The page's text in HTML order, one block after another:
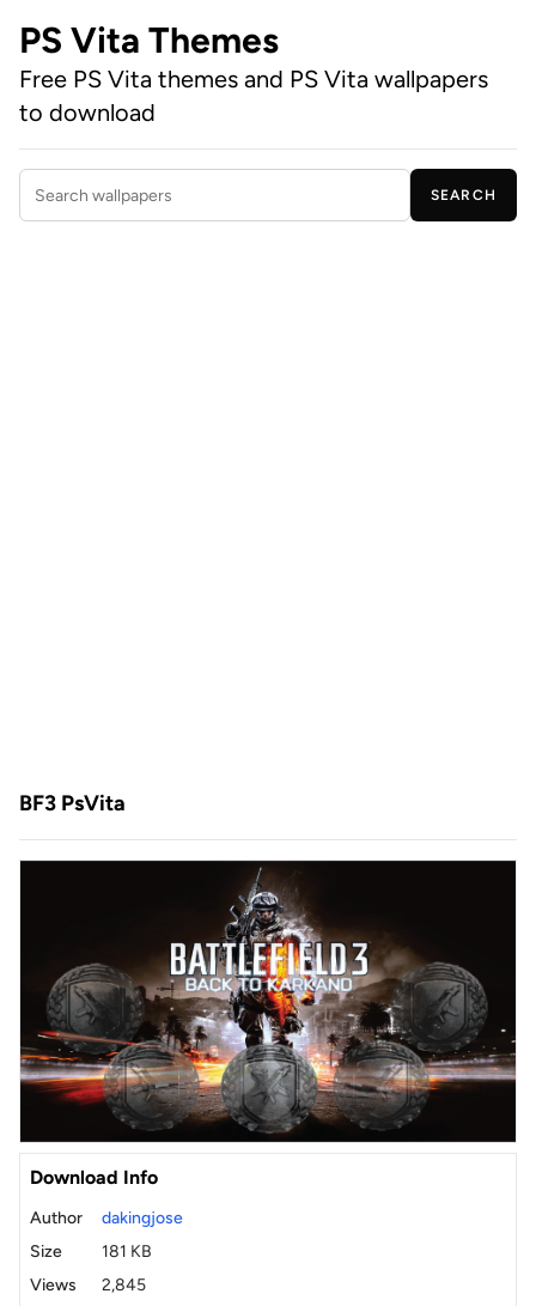
PS Vita Themes
Free PS Vita themes and PS Vita wallpapers
to download
Search wallpapers
SEARCH
BF3 PsVita
Download Info
Author
dakingjose
Size
181 KB
Views
2,845